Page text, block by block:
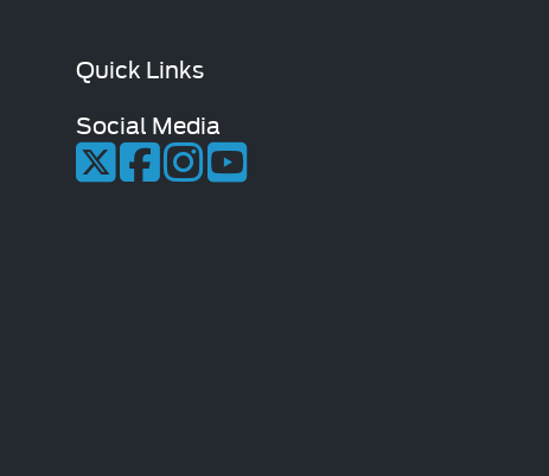
Quick Links
Social Media